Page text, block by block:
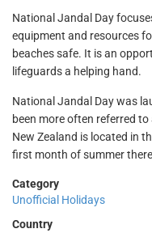
National Jandal Day
equipment and resources
beaches safe. It is an
lifeguards a helping hand.
National Jandal Day was
been more often referred
New Zealand is located in
first month of summer
Category
Unofficial Holidays
Country